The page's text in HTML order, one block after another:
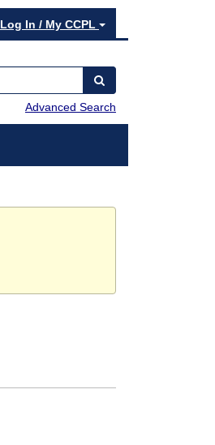
Log In / My CCPL
Advanced Search